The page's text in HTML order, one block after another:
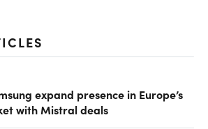
expand presence in Europe’s
with Mistral deals